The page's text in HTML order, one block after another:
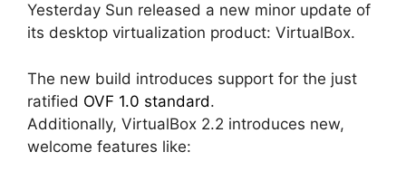
Yesterday Sun released a new minor update of
its desktop virtualization product: VirtualBox.
The new build introduces support for the just
ratified OVF 1.0 standard.
Additionally, VirtualBox 2.2 introduces new,
welcome features like: